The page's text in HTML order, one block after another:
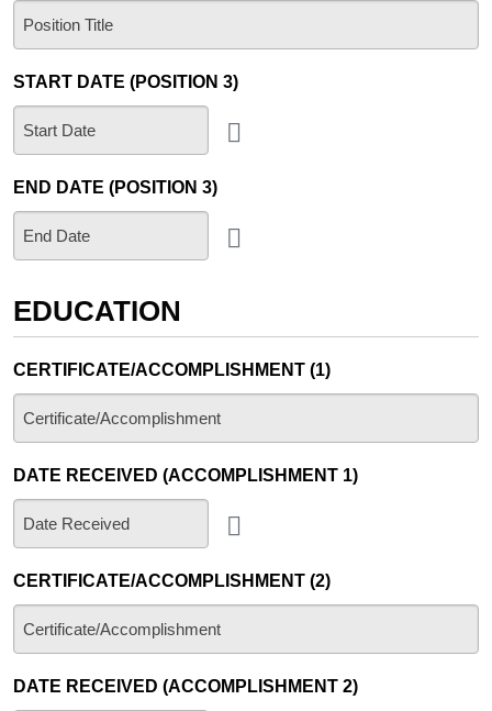
START DATE (POSITION 3)
END DATE (POSITION 3)
EDUCATION
CERTIFICATE/ACCOMPLISHMENT (1)
DATE RECEIVED (ACCOMPLISHMENT 1)
CERTIFICATE/ACCOMPLISHMENT (2)
DATE RECEIVED (ACCOMPLISHMENT 2)